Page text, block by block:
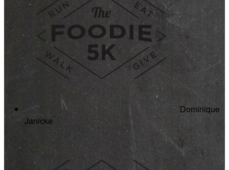
Dominique
Janicke